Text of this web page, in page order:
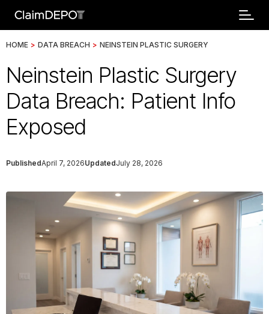
HOME > DATA BREACH > NEINSTEIN PLASTIC SURGERY
Neinstein Plastic Surgery
Data Breach: Patient Info
Exposed
PublishedApril 7, 2026UpdatedJuly 28, 2026